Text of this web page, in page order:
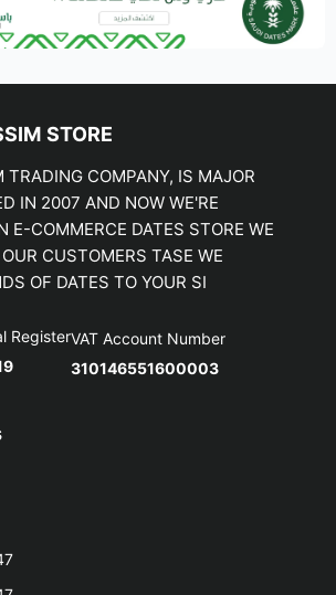
STORE
TRADING COMPANY, IS MAJOR
IN 2007 AND NOW WE'RE
E-COMMERCE DATES STORE WE
CUSTOMERS TASE WE
OF DATES TO YOUR SI
RegisterVAT Account Number
310146551600003